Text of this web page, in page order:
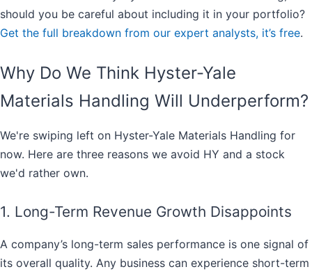
should you be careful about including it in your portfolio?
Get the full breakdown from our expert analysts, it’s free.
Why Do We Think Hyster-Yale
Materials Handling Will Underperform?
We're swiping left on Hyster-Yale Materials Handling for
now. Here are three reasons we avoid HY and a stock
we'd rather own.
1. Long-Term Revenue Growth Disappoints
A company’s long-term sales performance is one signal of
its overall quality. Any business can experience short-term